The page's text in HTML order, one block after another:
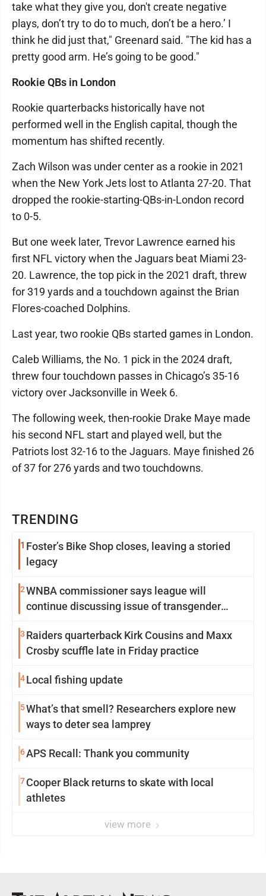
TRENDING
1 Foster’s Bike Shop closes, leaving a storied
legacy
2WNBA commissioner says league will
continue discussing issue of transgender
3 Raiders quarterback Kirk Cousins and Maxx
Crosby scuffle late in Friday practice
4Local fishing update
5What’s that smell? Researchers explore new
ways to deter sea lamprey
6APS Recall: Thank you community
7Cooper Black returns to skate with local
athletes
view more
take what they give you, don't create negative
plays, don’t try to do to much, don’t be a hero.’ I
think he did just that," Greenard said. "The kid has a
pretty good arm. He’s going to be good."
Rookie QBs in London
Rookie quarterbacks historically have not
performed well in the English capital, though the
momentum has shifted recently.
Zach Wilson was under center as a rookie in 2021
when the New York Jets lost to Atlanta 27-20. That
dropped the rookie-starting-QBs-in-London record
to 0-5.
But one week later, Trevor Lawrence earned his
first NFL victory when the Jaguars beat Miami 23-
20. Lawrence, the top pick in the 2021 draft, threw
for 319 yards and a touchdown against the Brian
Flores-coached Dolphins.
Last year, two rookie QBs started games in London.
Caleb Williams, the No. 1 pick in the 2024 draft,
threw four touchdown passes in Chicago’s 35-16
victory over Jacksonville in Week 6.
The following week, then-rookie Drake Maye made
his second NFL start and played well, but the
Patriots lost 32-16 to the Jaguars. Maye finished 26
of 37 for 276 yards and two touchdowns.